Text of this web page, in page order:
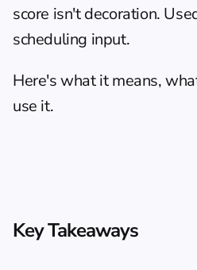
score isn't decoration.
scheduling input.
Here's what it means,
use it.
Key Takeaways